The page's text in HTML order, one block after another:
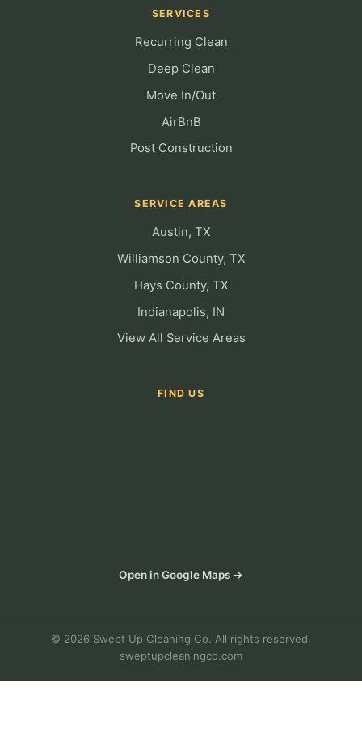
SERVICES
Recurring Clean
Deep Clean
Move In/Out
AirBnB
Post Construction
SERVICE AREAS
Austin, TX
Williamson County, TX
Hays County, TX
Indianapolis, IN
View All Service Areas
FIND US
Open in Google Maps →
© 2026 Swept Up Cleaning Co. All rights reserved.
sweptupcleaningco.com